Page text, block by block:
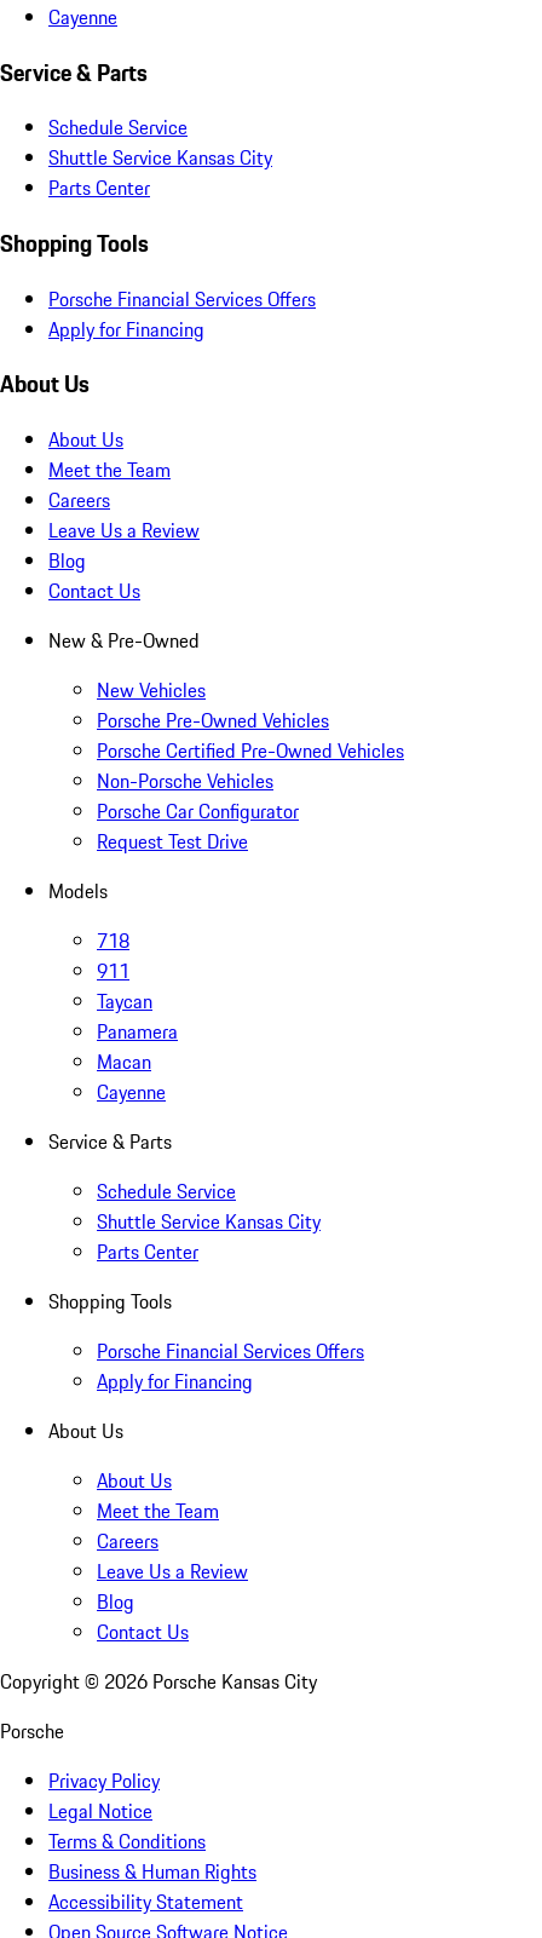
Cayenne
Service & Parts
Schedule Service
Shuttle Service Kansas City
Parts Center
Shopping Tools
Porsche Financial Services Offers
Apply for Financing
About Us
About Us
Meet the Team
Careers
Leave Us a Review
Blog
Contact Us
New & Pre-Owned
New Vehicles
Porsche Pre-Owned Vehicles
Porsche Certified Pre-Owned Vehicles
Non-Porsche Vehicles
Porsche Car Configurator
Request Test Drive
Models
718
911
Taycan
Panamera
Macan
Cayenne
Service & Parts
Schedule Service
Shuttle Service Kansas City
Parts Center
Shopping Tools
Porsche Financial Services Offers
Apply for Financing
About Us
About Us
Meet the Team
Careers
Leave Us a Review
Blog
Contact Us
Copyright © 2026 Porsche Kansas City
Porsche
Privacy Policy
Legal Notice
Terms & Conditions
Business & Human Rights
Accessibility Statement
Open Source Software Notice